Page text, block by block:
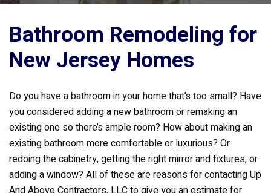
Bathroom Remodeling for
New Jersey Homes
Do you have a bathroom in your home that’s too small? Have
you considered adding a new bathroom or remaking an
existing one so there’s ample room? How about making an
existing bathroom more comfortable or luxurious? Or
redoing the cabinetry, getting the right mirror and fixtures, or
adding a window? All of these are reasons for contacting Up